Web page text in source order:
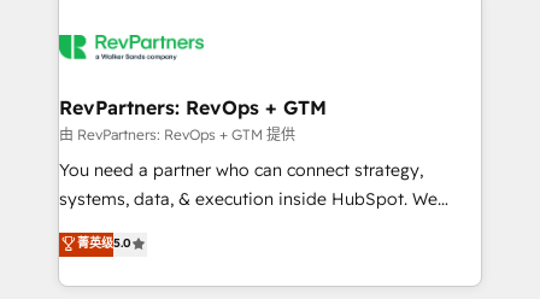
explore whether S2 is the partner you’ve been
engine. We onboard your team, migrate your data,
from week one, in your time zone. What we do ➤
Onboarding: Live in weeks, with workflows built
around your business, not a template. ➤ Migration:
Move from any legacy CRM. Zero downtime, full data
run your revenue process. Sales, marketing, and
service wired together. ➤ AI and Integrations: Layer
RevPartners: RevOps + GTM
由 RevPartners: RevOps + GTM 提供
You need a partner who can connect strategy,
systems, data, & execution inside HubSpot. We
bridge the gap where most agencies fall short by
combining GTM strategy with technical execution to
solve the right problem with the right solution. As the
菁英级5.0